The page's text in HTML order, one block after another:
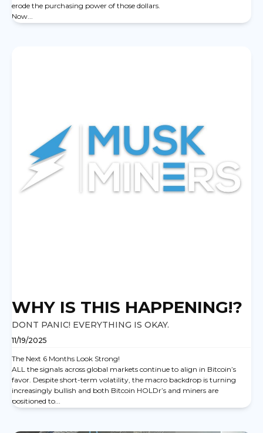
erode the purchasing power of those dollars.
Now...
WHY IS THIS HAPPENING!?
DONT PANIC! EVERYTHING IS OKAY.
11/19/2025
The Next 6 Months Look Strong!
ALL the signals across global markets continue to align in Bitcoin’s
favor. Despite short-term volatility, the macro backdrop is turning
increasingly bullish and both Bitcoin HOLDr’s and miners are
positioned to...